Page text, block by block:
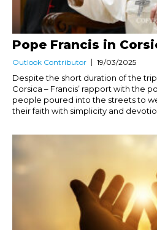
Pope Francis in
Outlook Contributor 19/03/2025
Despite the short duration of the
Corsica – Francis’ rapport with the
people poured into the streets to
their faith with simplicity and